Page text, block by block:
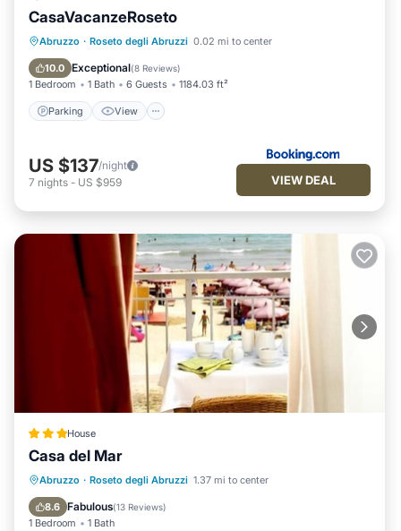
CasaVacanzeRoseto
Abruzzo · Roseto degli Abruzzi 0.02 mi to center
10.0 Exceptional(8 Reviews)
1 Bedroom 1 Bath 6 Guests 1184.03 ft²
Parking View
Parking View
Air Conditioner
Internet
US $137/night
7 nights - US $959 VIEW DEAL
House
Casa del Mar
Abruzzo · Roseto degli Abruzzi 1.37 mi to center
8.6 Fabulous(13 Reviews)
1 Bedroom 1 Bath
Oceanfront Breakfast
Parking
Pool